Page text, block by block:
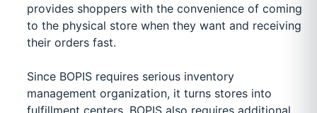
provides shoppers with the convenience of coming
to the physical store when they want and receiving
their orders fast.
Since BOPIS requires serious inventory
management organization, it turns stores into